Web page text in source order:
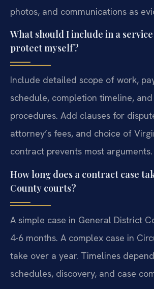
photos, and communications as
What should I include in a
protect myself?
Include detailed scope of work,
schedule, completion timeline,
procedures. Add clauses for
attorney’s fees, and choice of
contract prevents most arguments.
How long does a contract case
County courts?
A simple case in General District
4-6 months. A complex case in
take over a year. Timelines
schedules, discovery, and case